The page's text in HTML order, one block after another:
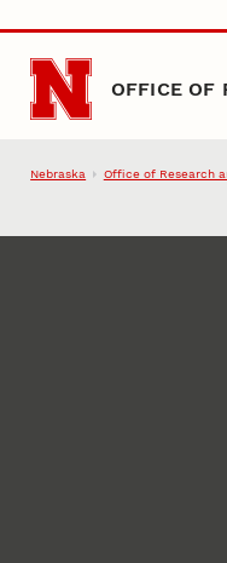
Skip to main content
OFFICE OF
Nebraska Office of Research